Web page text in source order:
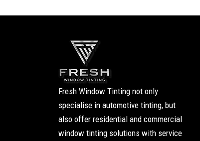
Fresh Window Tinting not only
specialise in automotive tinting, but
also offer residential and commercial
window tinting solutions with service